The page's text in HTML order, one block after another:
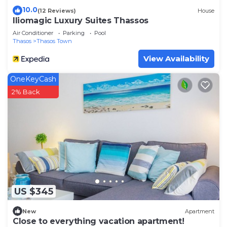
10.0(12 Reviews) House
Iliomagic Luxury Suites Thassos
Air Conditioner Parking
Pool
Thasos
Thasos Town
View Availability
US $345
OneKeyCash
2% Back
New Apartment
Close to everything vacation apartment!